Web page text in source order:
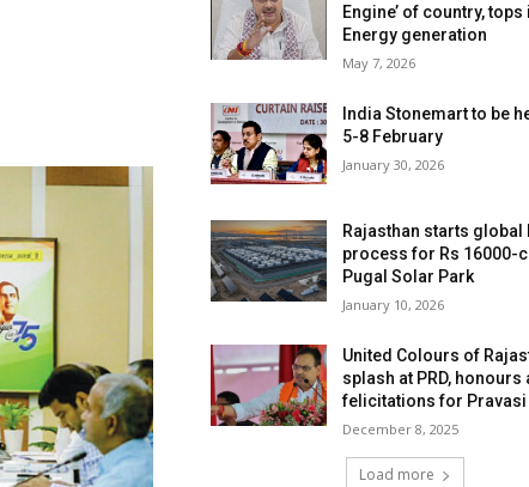
Engine’ of country, tops
Energy generation
May 7, 2026
India Stonemart to be
5-8 February
January 30, 2026
Rajasthan starts global
process for Rs 16000-
Pugal Solar Park
January 10, 2026
United Colours of
splash at PRD, honours
felicitations for Pravasi
December 8, 2025
Load more